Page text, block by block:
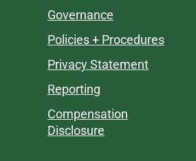
Governance
Policies + Procedures
Privacy Statement
Reporting
Compensation
Disclosure